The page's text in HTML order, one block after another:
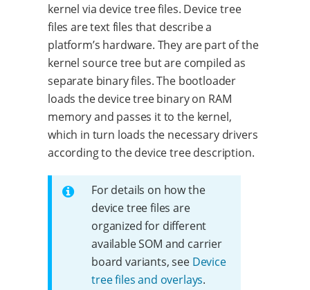
kernel via device tree files. Device tree
files are text files that describe a
platform’s hardware. They are part of the
kernel source tree but are compiled as
separate binary files. The bootloader
loads the device tree binary on RAM
memory and passes it to the kernel,
which in turn loads the necessary drivers
according to the device tree description.
For details on how the
device tree files are
organized for different
available SOM and carrier
board variants, see Device
tree files and overlays.